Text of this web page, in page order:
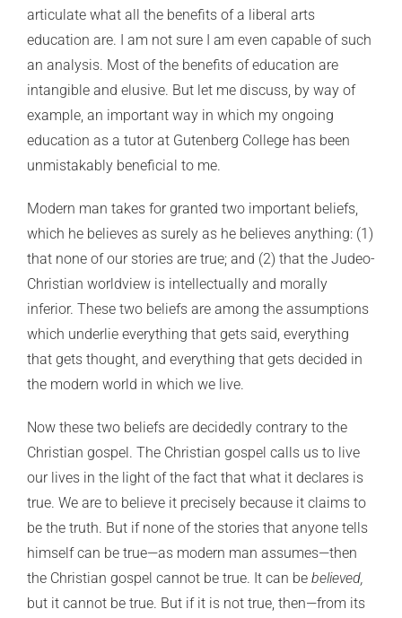
articulate what all the benefits of a liberal arts
education are. I am not sure I am even capable of such
an analysis. Most of the benefits of education are
intangible and elusive. But let me discuss, by way of
example, an important way in which my ongoing
education as a tutor at Gutenberg College has been
unmistakably beneficial to me.
Modern man takes for granted two important beliefs,
which he believes as surely as he believes anything: (1)
that none of our stories are true; and (2) that the Judeo-
Christian worldview is intellectually and morally
inferior. These two beliefs are among the assumptions
which underlie everything that gets said, everything
that gets thought, and everything that gets decided in
the modern world in which we live.
Now these two beliefs are decidedly contrary to the
Christian gospel. The Christian gospel calls us to live
our lives in the light of the fact that what it declares is
true. We are to believe it precisely because it claims to
be the truth. But if none of the stories that anyone tells
himself can be true—as modern man assumes—then
the Christian gospel cannot be true. It can be believed,
but it cannot be true. But if it is not true, then—from its